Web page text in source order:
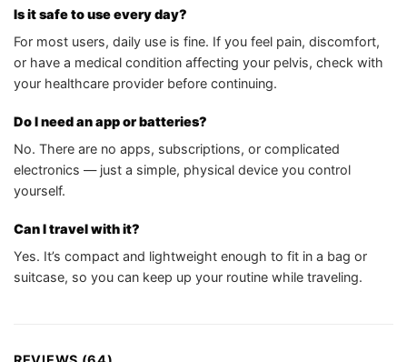
Is it safe to use every day?
For most users, daily use is fine. If you feel pain, discomfort,
or have a medical condition affecting your pelvis, check with
your healthcare provider before continuing.
Do I need an app or batteries?
No. There are no apps, subscriptions, or complicated
electronics — just a simple, physical device you control
yourself.
Can I travel with it?
Yes. It’s compact and lightweight enough to fit in a bag or
suitcase, so you can keep up your routine while traveling.